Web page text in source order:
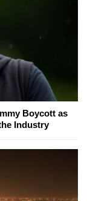
Boycott as
Industry